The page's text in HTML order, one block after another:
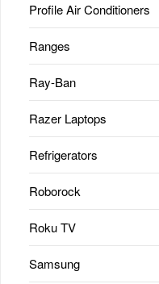
Profile Air Conditioners
Ranges
Ray-Ban
Razer Laptops
Refrigerators
Roborock
Roku TV
Samsung